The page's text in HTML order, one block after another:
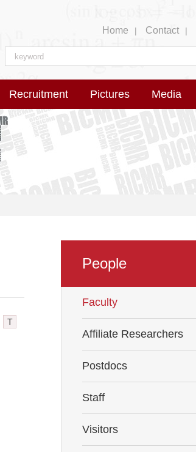
Home | Contact |
Recruitment Pictures Media
T
People
Faculty
Affiliate Researchers
Postdocs
Staff
Visitors